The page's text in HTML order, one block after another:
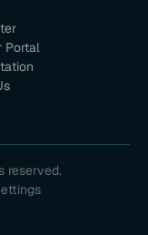
Portal
reserved.